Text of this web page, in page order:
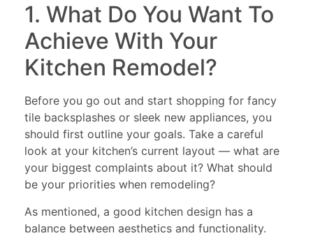
1. What Do You Want To
Achieve With Your
Kitchen Remodel?
Before you go out and start shopping for fancy
tile backsplashes or sleek new appliances, you
should first outline your goals. Take a careful
look at your kitchen’s current layout — what are
your biggest complaints about it? What should
be your priorities when remodeling?
As mentioned, a good kitchen design has a
balance between aesthetics and functionality.